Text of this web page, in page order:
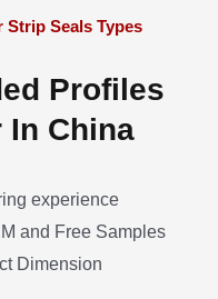
Strip Seals Types
Profiles
In China
experience
and Free Samples
Dimension